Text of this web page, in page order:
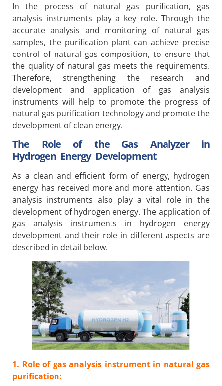
In the process of natural gas purification, gas
analysis instruments play a key role. Through the
accurate analysis and monitoring of natural gas
samples, the purification plant can achieve precise
control of natural gas composition, to ensure that
the quality of natural gas meets the requirements.
Therefore, strengthening the research and
development and application of gas analysis
instruments will help to promote the progress of
natural gas purification technology and promote the
development of clean energy.
The Role of the Gas Analyzer in
Hydrogen Energy Development
As a clean and efficient form of energy, hydrogen
energy has received more and more attention. Gas
analysis instruments also play a vital role in the
development of hydrogen energy. The application of
gas analysis instruments in hydrogen energy
development and their role in different aspects are
described in detail below.
1. Role of gas analysis instrument in natural gas
purification: